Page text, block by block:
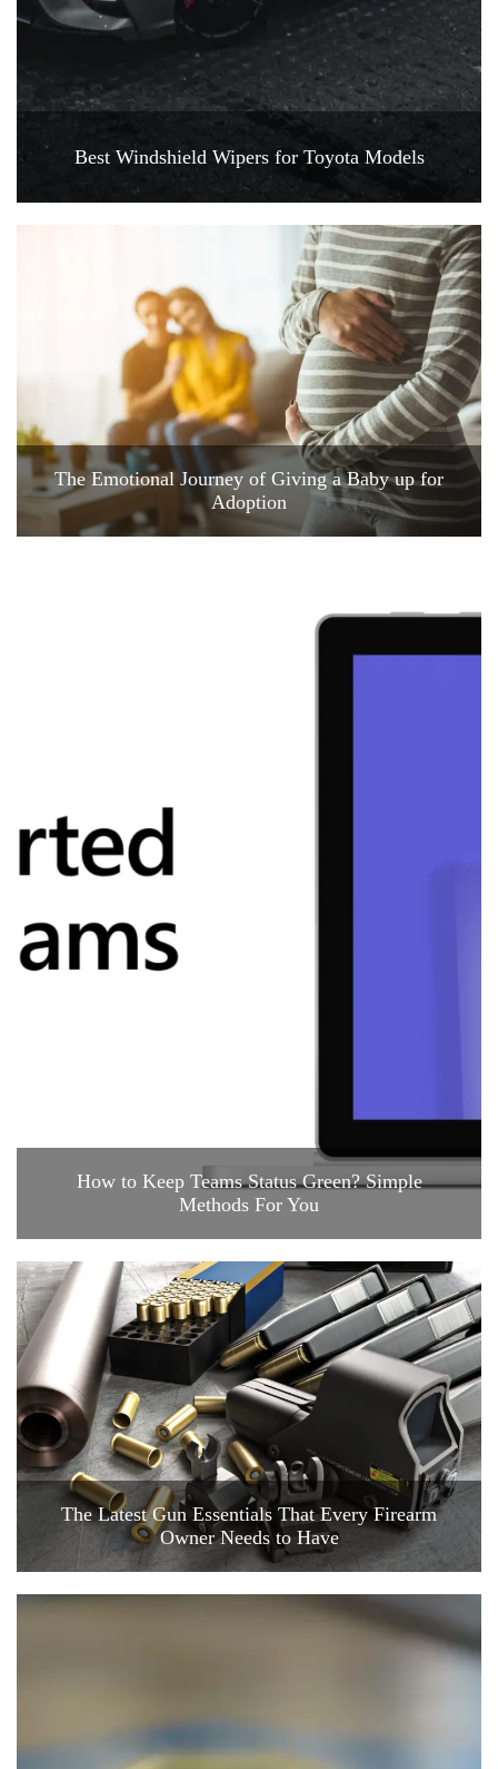
Best Windshield Wipers for Toyota Models
The Emotional Journey of Giving a Baby up for
Adoption
How to Keep Teams Status Green? Simple
Methods For You
The Latest Gun Essentials That Every Firearm
Owner Needs to Have